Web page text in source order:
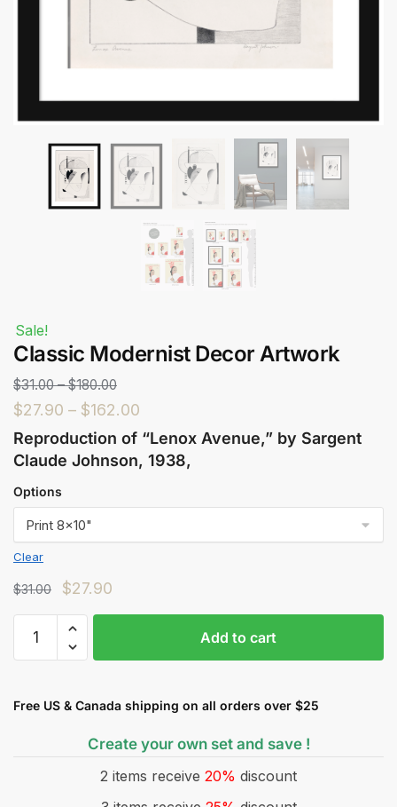
Sale!
Classic Modernist Decor Artwork
$31.00 – $180.00
$27.90 – $162.00
Reproduction of “Lenox Avenue,” by Sargent
Claude Johnson, 1938,
Options
Clear
$31.00 $27.90
Add to cart
Free US & Canada shipping on all orders over $25
Create your own set and save !
2 items receive 20% discount